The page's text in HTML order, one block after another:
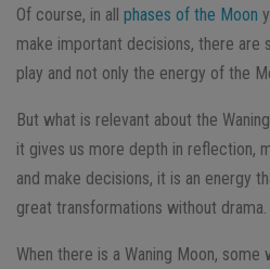
Of course, in all phases of the Moon
make important decisions, there
play and not only the energy of the
But what is relevant about the
it gives us more depth in reflection,
and make decisions, it is an energy
great transformations without drama.
When there is a Waning Moon,